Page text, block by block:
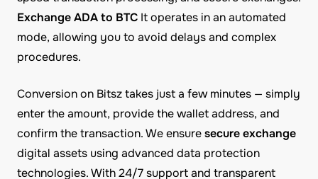
Exchange ADA to BTC It operates in an automated
mode, allowing you to avoid delays and complex
procedures.
Conversion on Bitsz takes just a few minutes — simply
enter the amount, provide the wallet address, and
confirm the transaction. We ensuresecure exchange
digital assets using advanced data protection
technologies. With 24/7 support and transparent